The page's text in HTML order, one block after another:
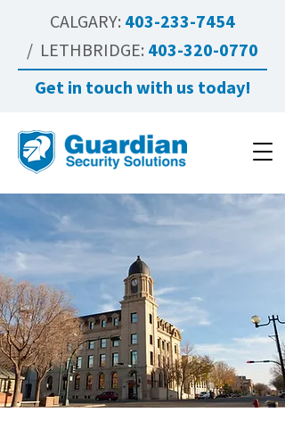
CALGARY: 403-233-7454
/ LETHBRIDGE: 403-320-0770
Get in touch with us today!